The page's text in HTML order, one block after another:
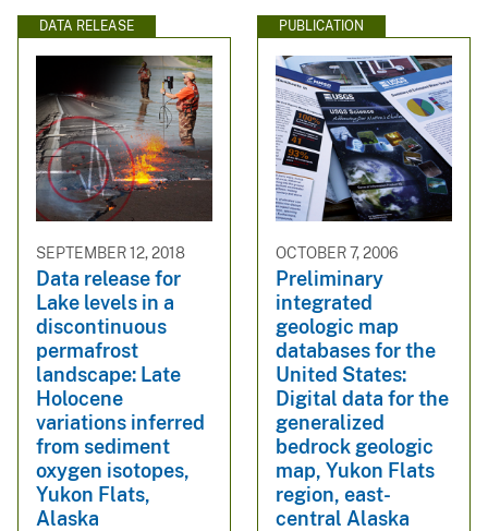
DATA RELEASE
SEPTEMBER 12, 2018
Data release for
Lake levels in a
discontinuous
permafrost
landscape: Late
Holocene
variations inferred
from sediment
oxygen isotopes,
Yukon Flats,
Alaska
PUBLICATION
OCTOBER 7, 2006
Preliminary
integrated
geologic map
databases for the
United States:
Digital data for the
generalized
bedrock geologic
map, Yukon Flats
region, east-
central Alaska